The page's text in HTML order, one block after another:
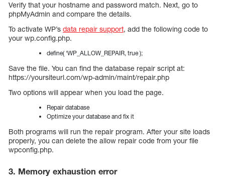
Verify that your hostname and password match. Next, go to
phpMyAdmin and compare the details.
To activate WP’s data repair support, add the following code to
your wp.config.php.
define( ‘WP_ALLOW_REPAIR, true );
Save the file. You can find the database repair script at:
https://yoursiteurl.com/wp-admin/maint/repair.php
Two options will appear when you load the page.
Repair database
Optimize your database and fix it
Both programs will run the repair program. After your site loads
properly, you can delete the allow repair code from your file
wpconfig.php.
3. Memory exhaustion error